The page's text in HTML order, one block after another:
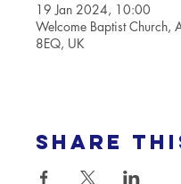
19 Jan 2024, 10:00
Welcome Baptist Church,
8EQ, UK
Share